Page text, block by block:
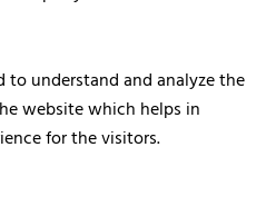
to understand and analyze the
website which helps in
for the visitors.